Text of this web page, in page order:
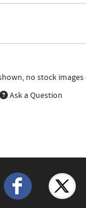
no stock images
Ask a Question